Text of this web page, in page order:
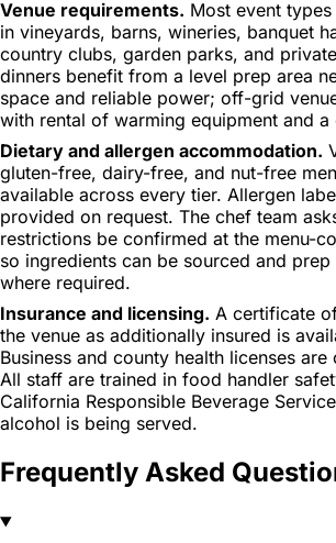
Venue requirements. Most event
in vineyards, barns, wineries, banquet
country clubs, garden parks, and
dinners benefit from a level prep area
space and reliable power; off-grid
with rental of warming equipment and
Dietary and allergen accommodation.
gluten-free, dairy-free, and nut-free
available across every tier. Allergen
provided on request. The chef team
restrictions be confirmed at the menu-
so ingredients can be sourced and
where required.
Insurance and licensing. A certificate
the venue as additionally insured is
Business and county health licenses
All staff are trained in food handler
California Responsible Beverage
alcohol is being served.
Frequently Asked